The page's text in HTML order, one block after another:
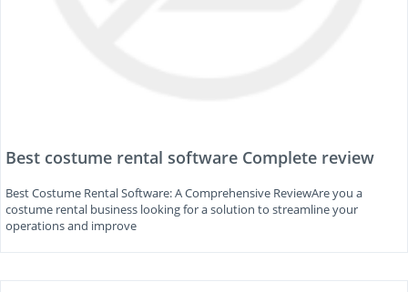
Best costume rental software Complete review
Best Costume Rental Software: A Comprehensive ReviewAre you a
costume rental business looking for a solution to streamline your
operations and improve